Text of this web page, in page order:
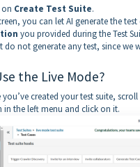
Create Test Suite.
you can let AI generate the
you provided during the Test
do not generate any test, since we
the Live Mode?
you’ve created your test suite,
in the left menu and click on it.